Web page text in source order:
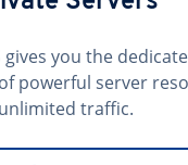
gives you the
powerful server
traffic.